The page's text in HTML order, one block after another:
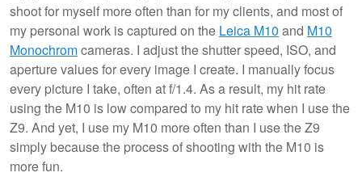
shoot for myself more often than for my clients, and most of
my personal work is captured on the Leica M10 and M10
Monochromcameras. I adjust the shutter speed, ISO, and
aperture values for every image I create. I manually focus
every picture I take, often at f/1.4. As a result, my hit rate
using the M10 is low compared to my hit rate when I use the
Z9. And yet, I use my M10 more often than I use the Z9
simply because the process of shooting with the M10 is
more fun.